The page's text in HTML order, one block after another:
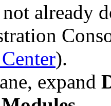
already
).
expand